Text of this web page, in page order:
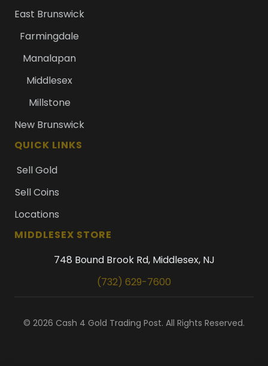
East Brunswick
Farmingdale
Manalapan
Middlesex
Millstone
New Brunswick
QUICK LINKS
Sell Gold
Sell Coins
Locations
MIDDLESEX STORE
748 Bound Brook Rd, Middlesex, NJ
(732) 629-7600
© 2026 Cash 4 Gold Trading Post. All Rights Reserved.